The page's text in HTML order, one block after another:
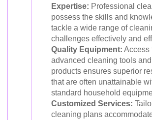
Expertise: Professional
possess the skills and
tackle a wide range of
challenges effectively and
Quality Equipment: Access
advanced cleaning tools and
products ensures superior
that are often unattainable
standard household
Customized Services:
cleaning plans